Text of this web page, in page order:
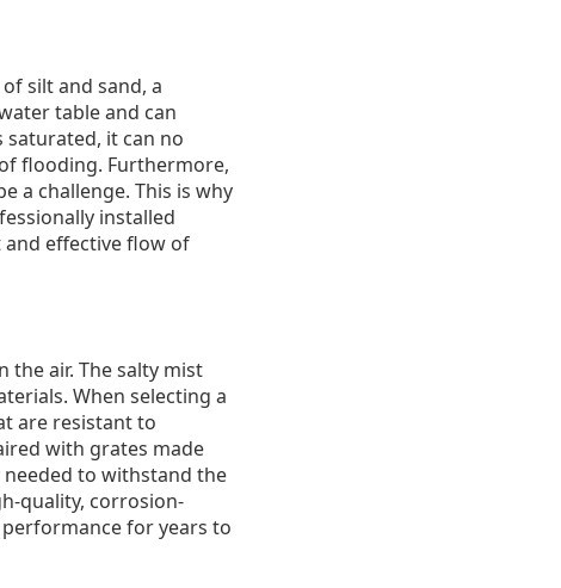
silt and sand, a
table and can
saturated, it can no
flooding. Furthermore,
a challenge. This is why
installed
effective flow of
air. The salty mist
When selecting a
are resistant to
with grates made
to withstand the
quality, corrosion-
for years to